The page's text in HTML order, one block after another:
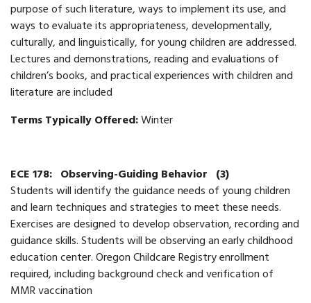
purpose of such literature, ways to implement its use, and
ways to evaluate its appropriateness, developmentally,
culturally, and linguistically, for young children are addressed.
Lectures and demonstrations, reading and evaluations of
children’s books, and practical experiences with children and
literature are included
Terms Typically Offered:Winter
ECE 178: Observing-Guiding Behavior (3)
Students will identify the guidance needs of young children
and learn techniques and strategies to meet these needs.
Exercises are designed to develop observation, recording and
guidance skills. Students will be observing an early childhood
education center. Oregon Childcare Registry enrollment
required, including background check and verification of
MMR vaccination